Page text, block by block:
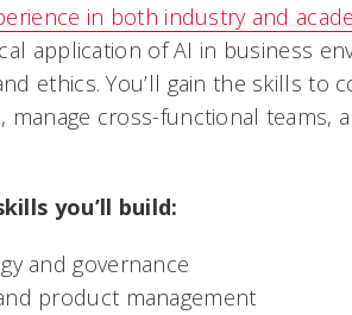
in both industry and
application of AI in business
ethics. You’ll gain the skills to
manage cross-functional teams,
you’ll build:
and governance
product management